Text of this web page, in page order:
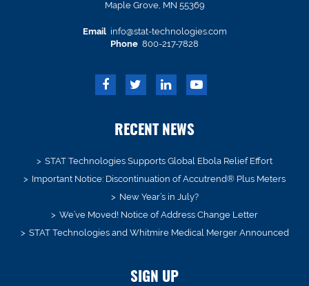
Maple Grove, MN 55369
Email info@stat-technologies.com
Phone 800-217-7828
RECENT NEWS
STAT Technologies Supports Global Ebola Relief Effort
Important Notice: Discontinuation of Accutrend® Plus Meters
New Year’s in July?
We’ve Moved! Notice of Address Change Letter
STAT Technologies and Whitmire Medical Merger Announced
SIGN UP